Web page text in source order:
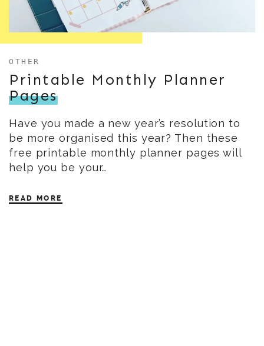
OTHER
Printable Monthly Planner
Pages
Have you made a new year’s resolution to
be more organised this year? Then these
free printable monthly planner pages will
help you be your…
READ MORE